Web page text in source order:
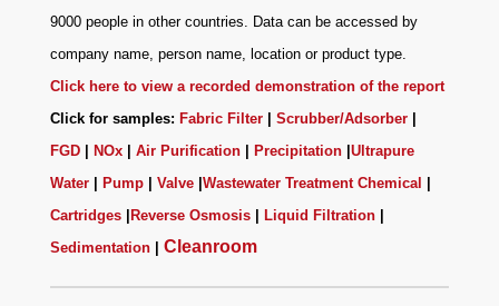
9000 people in other countries. Data can be accessed by
company name, person name, location or product type.
Click here to view a recorded demonstration of the report
Click for samples: Fabric Filter Scrubber/Adsorber
FGD
NOx Air Purification Precipitation Ultrapure
Water
Pump Valve Wastewater Treatment Chemical
Cartridges
Reverse Osmosis Liquid Filtration
Sedimentation
Cleanroom